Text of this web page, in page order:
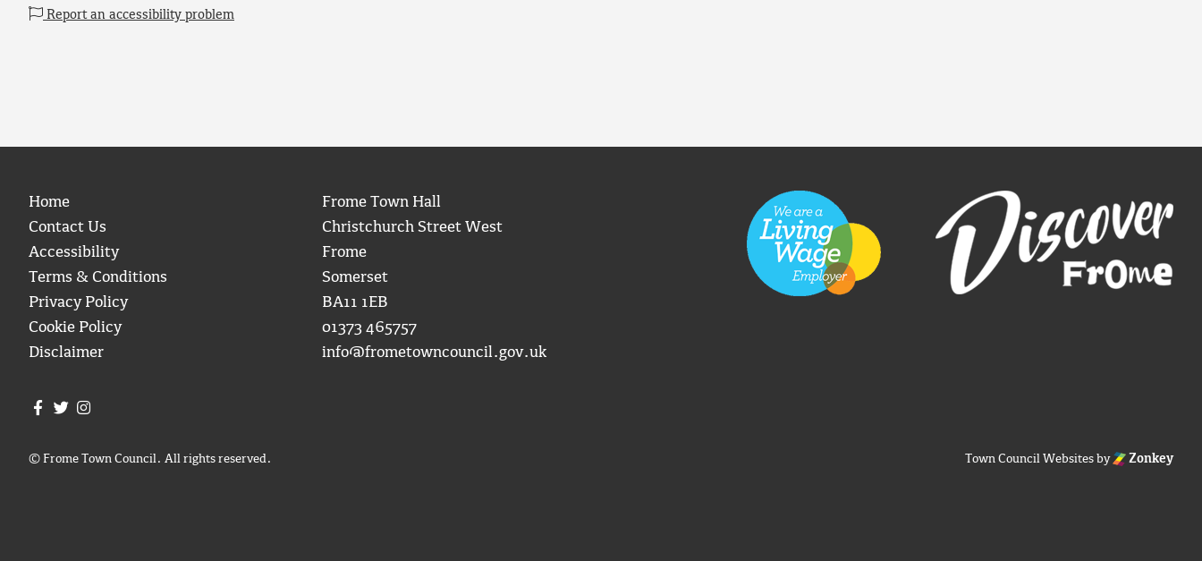
Report an accessibility problem
Home
Contact Us
Accessibility
Terms & Conditions
Privacy Policy
Cookie Policy
Disclaimer
Frome Town Hall
Christchurch Street West
Frome
Somerset
BA11 1EB
01373 465757
info@frometowncouncil.gov.uk
Join us on Facebook
Join us on Twitter
© Frome Town Council. All rights reserved. Town Council Websitesby Zonkey